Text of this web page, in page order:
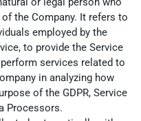
the Company. It refers to
employed by the
to provide the Service
services related to
in analyzing how
of the GDPR, Service
Processors.